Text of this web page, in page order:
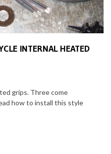
INTERNAL HEATED
grips. Three come
how to install this style